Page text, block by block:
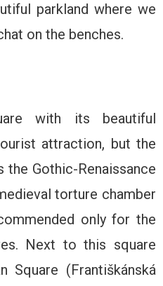
parkland where we
on the benches.
with its beautiful
attraction, but the
Gothic-Renaissance
torture chamber
only for the
Next to this square
Square (Františkánská